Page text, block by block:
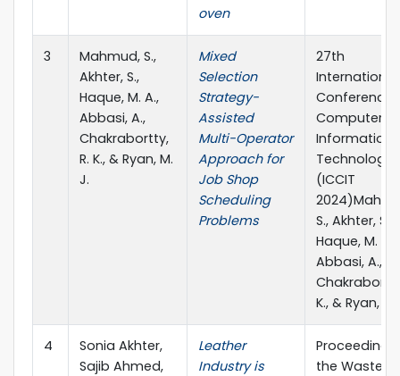
oven
3
Mahmud, S.,
Akhter, S.,
Haque, M. A.,
Abbasi, A.,
Chakrabortty,
R. K., & Ryan, M.
J.
Mixed
Selection
Strategy-
Assisted
Multi-Operator
Approach for
Job Shop
Scheduling
Problems
27th
International
Conference
Computer
Information
Technology
(ICCIT
S., Akhter, S.,
Haque, M. A.,
Abbasi, A.,
K., & Ryan, M.
4
Sonia Akhter,
Sajib Ahmed,
Leather
Industry is
the Waste